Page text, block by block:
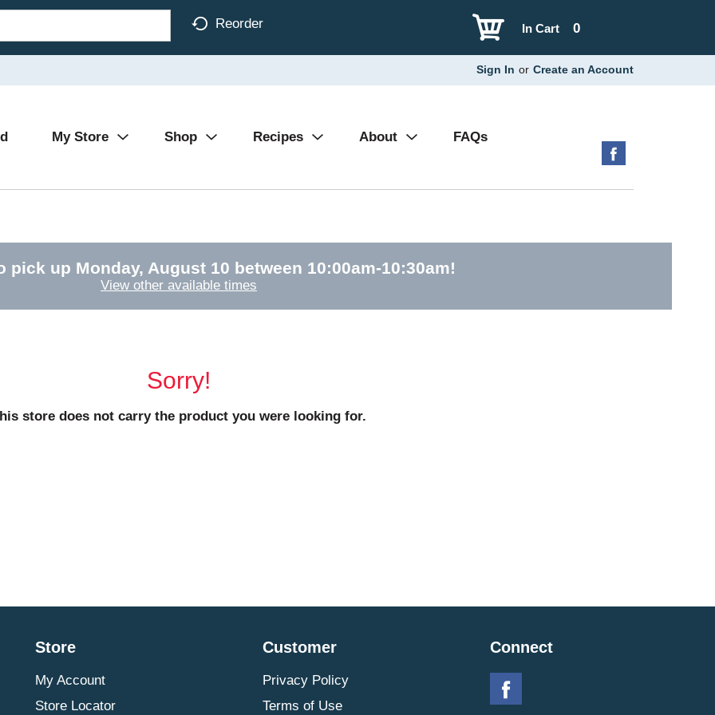
Reorder 0
In Cart
Sign In or Create an Account
My Store Shop Recipes About FAQs
pick up Monday, August 10 between 10:00am-10:30am!
View other available times
Sorry!
store does not carry the product you were looking for.
Store
My Account
Store Locator
Customer
Privacy Policy
Terms of Use
Connect